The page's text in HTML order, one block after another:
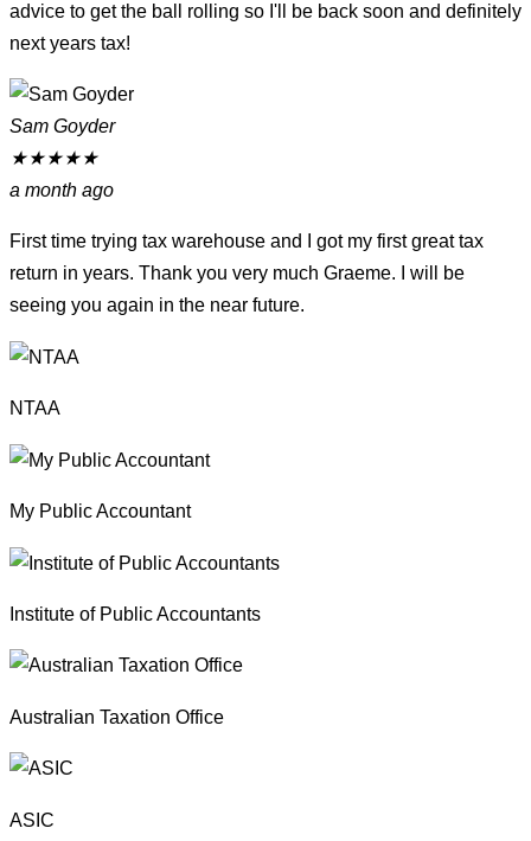
advice to get the ball rolling so I'll be back soon and definitely
next years tax!
Sam Goyder
★★★★★
a month ago
First time trying tax warehouse and I got my first great tax
return in years. Thank you very much Graeme. I will be
seeing you again in the near future.
NTAA
My Public Accountant
Institute of Public Accountants
Australian Taxation Office
ASIC